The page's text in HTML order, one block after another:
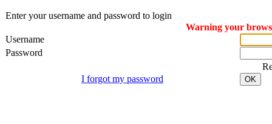
Enter your username and password to login
Warning your
Username
Password
I forgot my password
OK